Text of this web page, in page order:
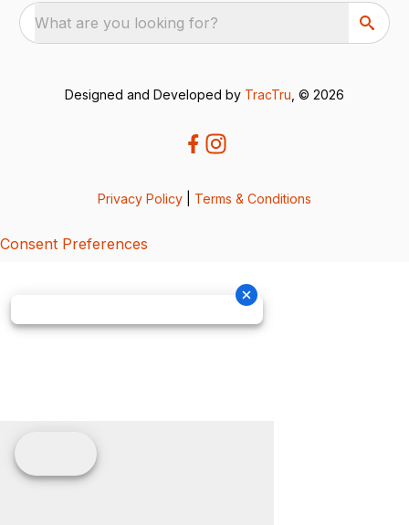
What are you looking for?
Designed and Developed by TracTru , © 2026
Privacy Policy Terms & Conditions
Consent Preferences